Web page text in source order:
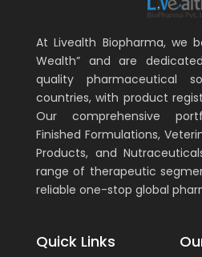
At Livealth Biopharma, we
Wealth” and are
quality pharmaceutical
countries, with product
Our comprehensive
Finished Formulations,
Products, and
range of therapeutic
reliable one-stop global
Quick Links